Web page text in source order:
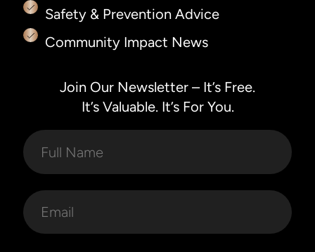
Safety & Prevention Advice
Community Impact News
Join Our Newsletter – It’s Free.
It’s Valuable. It’s For You.